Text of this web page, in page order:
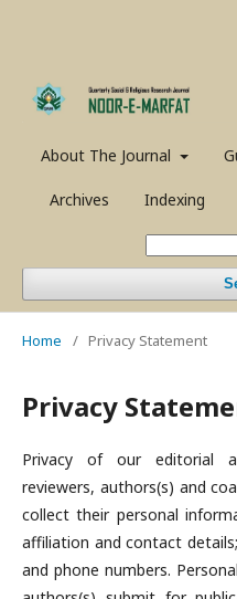
About The Journal
Archives Indexing
Home / Privacy Statement
Privacy
Privacy of our editorial
reviewers, authors(s) and
collect their personal
affiliation and contact
and phone numbers.